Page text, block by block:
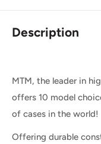
Description
MTM, the leader in
offers 10 model
of cases in the world!
Offering durable